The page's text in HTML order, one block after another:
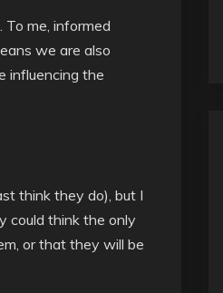
me, informed
we are also
influencing the
think they do), but I
could think the only
or that they will be